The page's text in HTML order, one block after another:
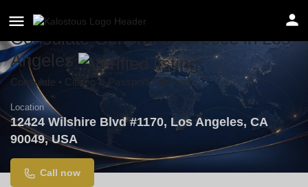
Consulate General of Greece in Los
Angeles
Consulate • Citizen & Passport Services
Location
12424 Wilshire Blvd #1170, Los Angeles, CA
90049, USA
Call now